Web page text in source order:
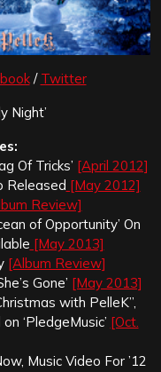
/ Twitter
Night’
Of Tricks’ [April 2012]
Released [May 2012]
Review]
of Opportunity’ On
[May 2013]
[Album Review]
Gone’ [May 2013]
with PelleK”,
‘PledgeMusic’ [Oct.
Music Video For ’12